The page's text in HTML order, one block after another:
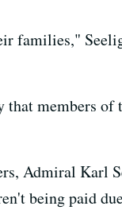
families,"
that members
Admiral
being paid